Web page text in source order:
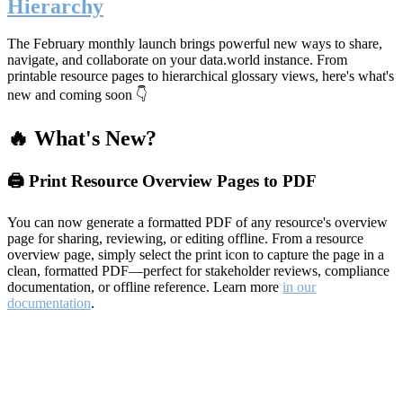
Hierarchy
The February monthly launch brings powerful new ways to share,
navigate, and collaborate on your data.world instance. From
printable resource pages to hierarchical glossary views, here's what's
new and coming soon 👇
🔥 What's New?
🖨️ Print Resource Overview Pages to PDF
You can now generate a formatted PDF of any resource's overview
page for sharing, reviewing, or editing offline. From a resource
overview page, simply select the print icon to capture the page in a
clean, formatted PDF—perfect for stakeholder reviews, compliance
documentation, or offline reference. Learn more in our
documentation.